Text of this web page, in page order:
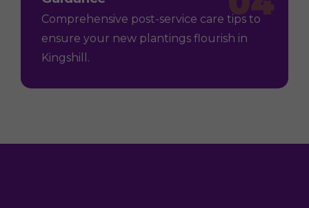
Comprehensive post-service care tips to
ensure your new plantings flourish in
Kingshill.